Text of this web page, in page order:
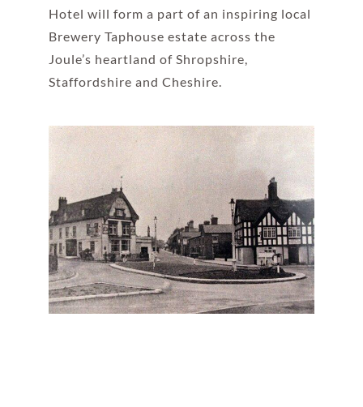
Hotel will form a part of an inspiring local
Brewery Taphouse estate across the
Joule’s heartland of Shropshire,
Staffordshire and Cheshire.